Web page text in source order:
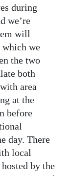
during
we’re
will
we
the two
both
area
at the
before
day. There
local
by the